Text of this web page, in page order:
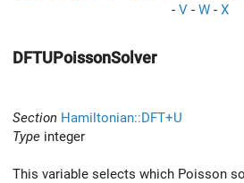
- V - W - X
DFTUPoissonSolver
Section Hamiltonian::DFT+U
Type integer
This variable selects which Poisson